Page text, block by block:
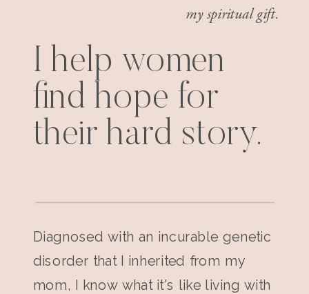
my spiritual gift.
I help women
find hope for
their hard story.
Diagnosed with an incurable genetic
disorder that I inherited from my
mom, I know what it's like living with